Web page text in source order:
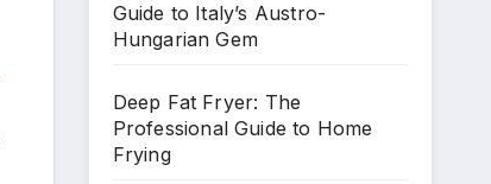
Guide to Italy’s Austro-
Hungarian Gem
Deep Fat Fryer: The
Professional Guide to Home
Frying